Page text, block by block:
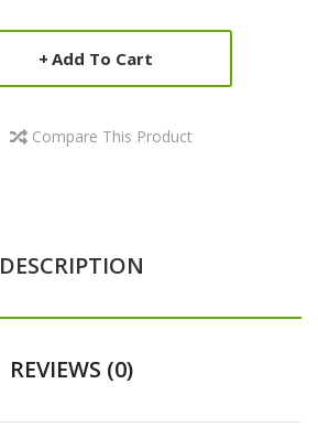
Add To Cart
Compare This Product
DESCRIPTION
REVIEWS (0)